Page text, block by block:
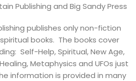
Publishing and Big Sandy Press
publishes only non-fiction
books. The books cover
Self-Help, Spiritual, New Age,
Metaphysics and UFOs just
information is provided in many